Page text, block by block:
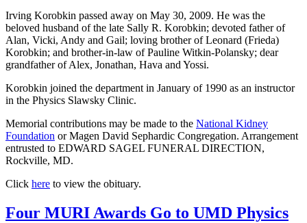
Irving Korobkin passed away on May 30, 2009. He was the
beloved husband of the late Sally R. Korobkin; devoted father of
Alan, Vicki, Andy and Gail; loving brother of Leonard (Frieda)
Korobkin; and brother-in-law of Pauline Witkin-Polansky; dear
grandfather of Alex, Jonathan, Hava and Yossi.
Korobkin joined the department in January of 1990 as an instructor
in the Physics Slawsky Clinic.
Memorial contributions may be made to the National Kidney
Foundation or Magen David Sephardic Congregation. Arrangement
entrusted to EDWARD SAGEL FUNERAL DIRECTION,
Rockville, MD.
Click here to view the obituary.
Four MURI Awards Go to UMD Physics